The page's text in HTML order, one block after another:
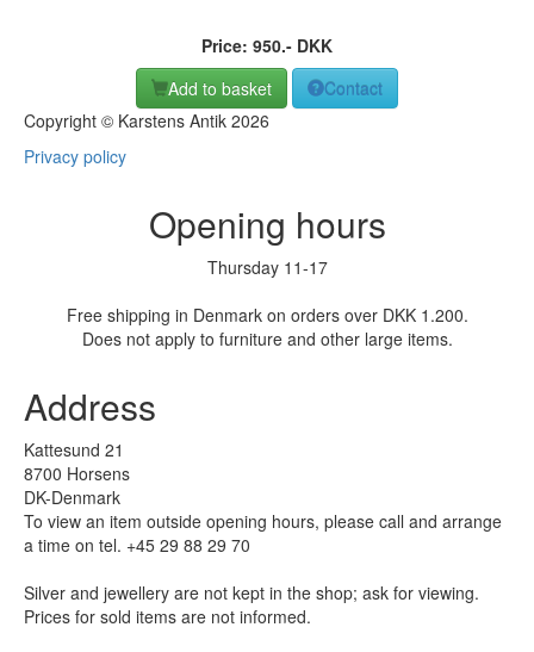
Price: 950.- DKK
Add to basket
Contact
Copyright © Karstens Antik 2026
Privacy policy
Opening hours
Thursday 11-17
Free shipping in Denmark on orders over DKK 1.200.
Does not apply to furniture and other large items.
Address
Kattesund 21
8700 Horsens
DK-Denmark
To view an item outside opening hours, please call and arrange
a time on tel. +45 29 88 29 70
Silver and jewellery are not kept in the shop; ask for viewing.
Prices for sold items are not informed.